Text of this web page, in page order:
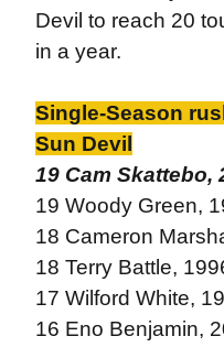
Devil to reach 20
in a year.
Single-Season
Sun Devil
19 Cam Skattebo,
19 Woody Green,
18 Cameron
18 Terry Battle,
17 Wilford White,
16 Eno Benjamin,